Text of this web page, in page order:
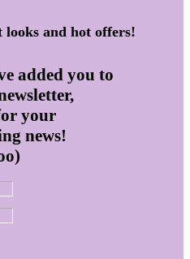
looks and hot offers!
added you to
your
news!